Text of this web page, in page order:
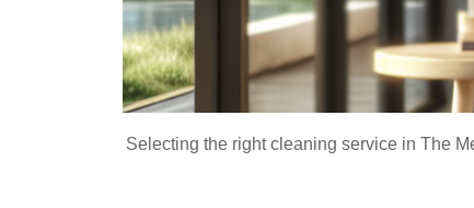
Selecting the right cleaning service in The